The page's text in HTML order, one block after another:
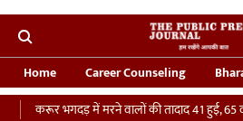
Home Career Counseling
मरने वालों की तादाद 41 हुई, 65 वर्षीय महिला की